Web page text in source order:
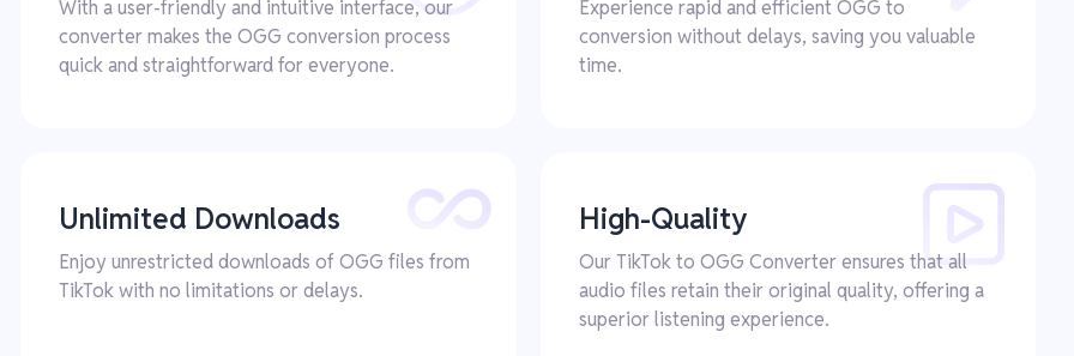
With a user-friendly and intuitive interface, our
converter makes the OGG conversion process
quick and straightforward for everyone.
Experience rapid and efficient OGG to
conversion without delays, saving you valuable
time.
Unlimited Downloads
Enjoy unrestricted downloads of OGG files from
TikTok with no limitations or delays.
High-Quality
Our TikTok to OGG Converter ensures that all
audio files retain their original quality, offering a
superior listening experience.